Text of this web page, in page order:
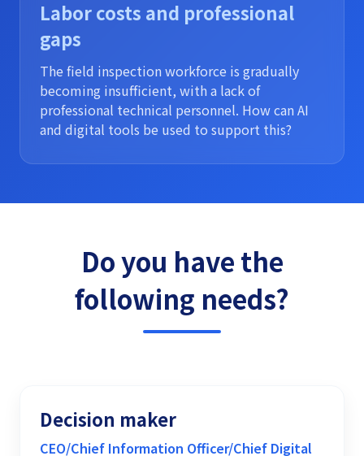
Labor costs and professional
gaps
The field inspection workforce is gradually
becoming insufficient, with a lack of
professional technical personnel. How can AI
and digital tools be used to support this?
Do you have the
following needs?
Decision maker
CEO/Chief Information Officer/Chief Digital